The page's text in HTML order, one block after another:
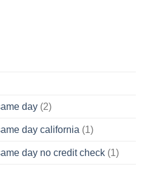
day (2)
day california (1)
day no credit check (1)